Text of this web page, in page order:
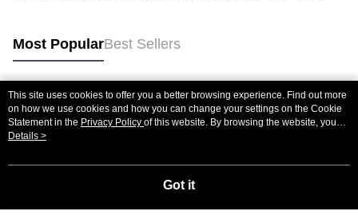
Most PopularBest Sellers
Popular Tags
This site uses cookies to offer you a better browsing experience. Find out more
on how we use cookies and how you can change your settings on the Cookie
Statement in the Privacy Policy of this website. By browsing the website, you
agree to our use of cookies as described in our Cookie Statement.
Details >
Got it